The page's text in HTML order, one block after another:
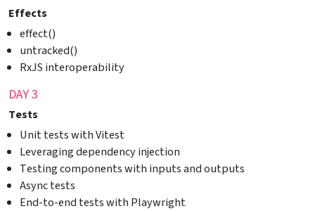
Effects
effect()
untracked()
RxJS interoperability
DAY 3
Tests
Unit tests with Vitest
Leveraging dependency injection
Testing components with inputs and outputs
Async tests
End-to-end tests with Playwright